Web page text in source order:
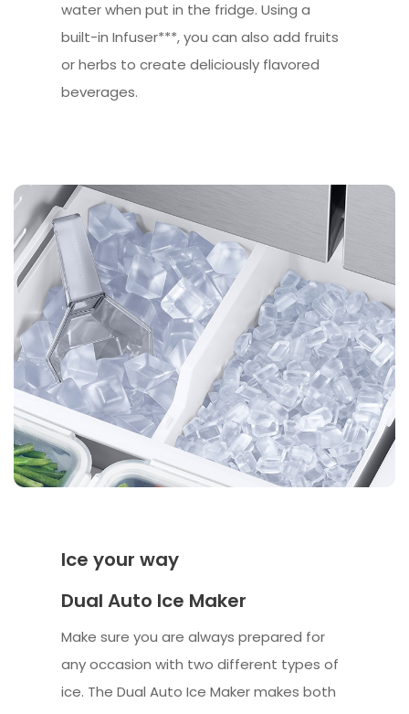
water when put in the fridge. Using a
built-in Infuser***, you can also add fruits
or herbs to create deliciously flavored
beverages.
Ice your way
Dual Auto Ice Maker
Make sure you are always prepared for
any occasion with two different types of
ice. The Dual Auto Ice Maker makes both